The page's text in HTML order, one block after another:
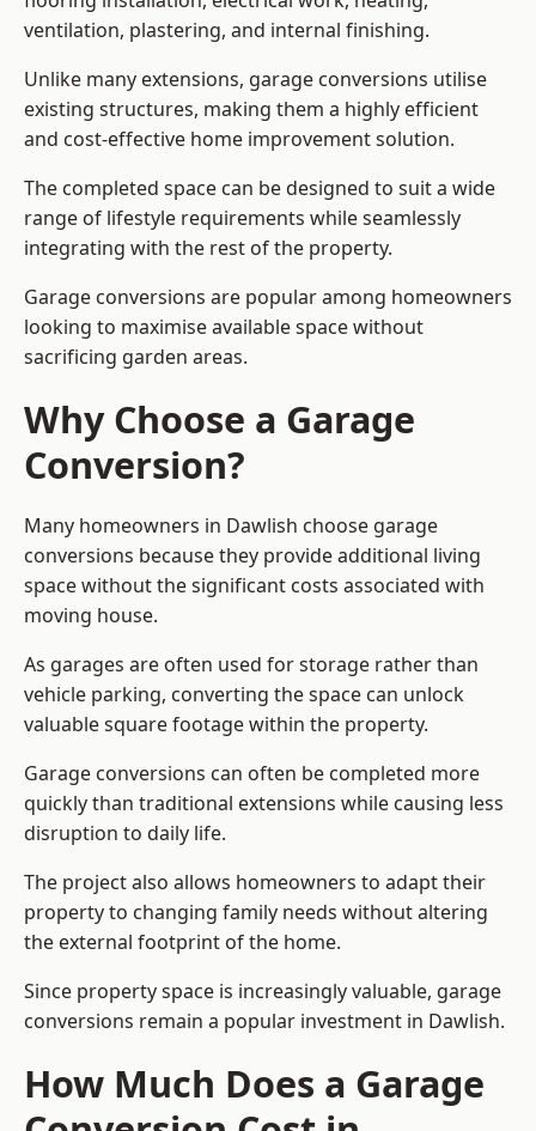
ventilation, plastering, and internal finishing.
Unlike many extensions, garage conversions utilise
existing structures, making them a highly efficient
and cost-effective home improvement solution.
The completed space can be designed to suit a wide
range of lifestyle requirements while seamlessly
integrating with the rest of the property.
Garage conversions are popular among homeowners
looking to maximise available space without
sacrificing garden areas.
Why Choose a Garage
Conversion?
Many homeowners in Dawlish choose garage
conversions because they provide additional living
space without the significant costs associated with
moving house.
As garages are often used for storage rather than
vehicle parking, converting the space can unlock
valuable square footage within the property.
Garage conversions can often be completed more
quickly than traditional extensions while causing less
disruption to daily life.
The project also allows homeowners to adapt their
property to changing family needs without altering
the external footprint of the home.
Since property space is increasingly valuable, garage
conversions remain a popular investment in Dawlish.
How Much Does a Garage